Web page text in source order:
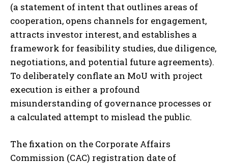
(a statement of intent that outlines areas of
cooperation, opens channels for engagement,
attracts investor interest, and establishes a
framework for feasibility studies, due diligence,
negotiations, and potential future agreements).
To deliberately conflate an MoU with project
execution is either a profound
misunderstanding of governance processes or
a calculated attempt to mislead the public.
The fixation on the Corporate Affairs
Commission (CAC) registration date of